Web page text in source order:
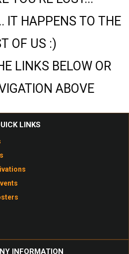
IT HAPPENS TO THE
OF US :)
LINKS BELOW OR
ABOVE
LINKS
INFORMATION